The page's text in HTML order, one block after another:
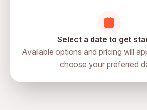
Select a date to get
Available options and pricing will
choose your preferred